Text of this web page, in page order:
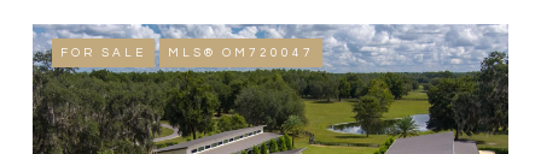
FOR SALE MLS® OM720047